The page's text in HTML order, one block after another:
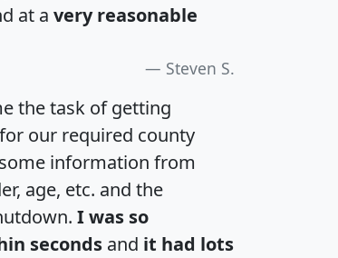
at a very reasonable
Steven S.
the task of getting
our required county
information from
age, etc. and the
I was so
seconds and it had lots